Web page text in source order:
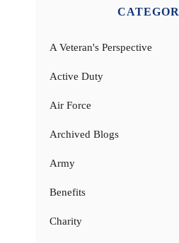
A Veteran's Perspective
Active Duty
Air Force
Archived Blogs
Army
Benefits
Charity